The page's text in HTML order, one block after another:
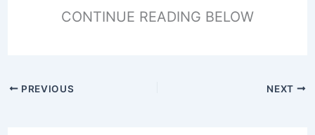
CONTINUE READING BELOW
PREVIOUS NEXT